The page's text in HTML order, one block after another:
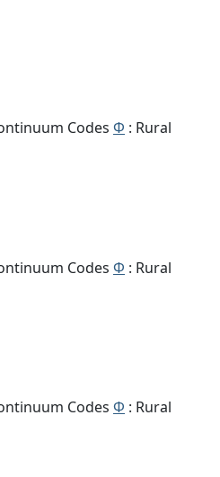
Codes Φ : Rural
Codes Φ : Rural
Codes Φ : Rural